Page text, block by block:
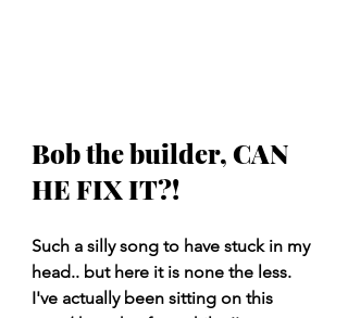
Bob the builder, CAN
HE FIX IT?!
Such a silly song to have stuck in my
head.. but here it is none the less.
I've actually been sitting on this